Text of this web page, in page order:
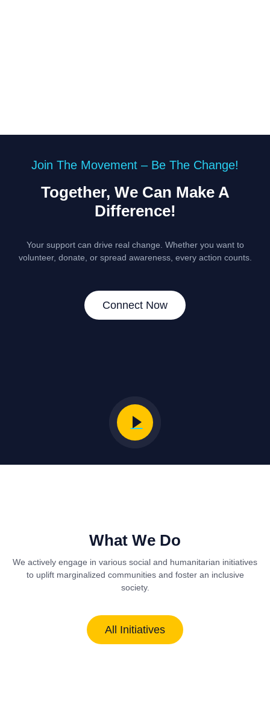
Join The Movement – Be The Change!
Together, We Can Make A
Difference!
Your support can drive real change. Whether you want to
volunteer, donate, or spread awareness, every action counts.
Connect Now
What We Do
We actively engage in various social and humanitarian initiatives
to uplift marginalized communities and foster an inclusive
society.
All Initiatives